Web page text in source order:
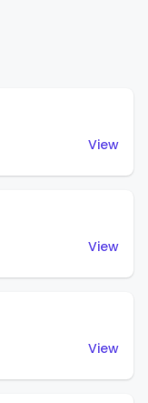
View
View
View